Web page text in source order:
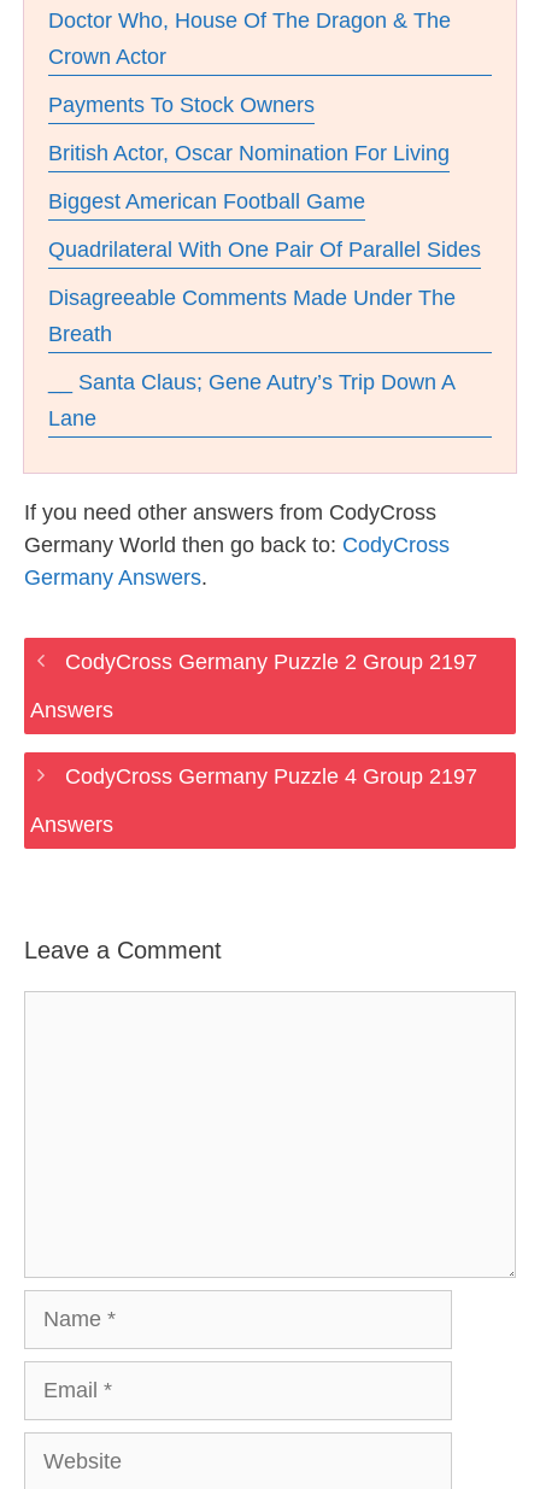
Doctor Who, House Of The Dragon & The
Crown Actor
Payments To Stock Owners
British Actor, Oscar Nomination For Living
Biggest American Football Game
Quadrilateral With One Pair Of Parallel Sides
Disagreeable Comments Made Under The
Breath
__ Santa Claus; Gene Autry’s Trip Down A
Lane
If you need other answers from CodyCross
Germany World then go back to: CodyCross
Germany Answers.
CodyCross Germany Puzzle 2 Group 2197
Answers
CodyCross Germany Puzzle 4 Group 2197
Answers
Leave a Comment
Website